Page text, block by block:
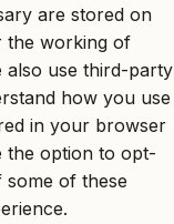
are stored on
the working of
also use third-party
how you use
in your browser
the option to opt-
of these